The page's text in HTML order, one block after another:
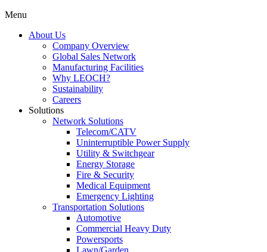
Menu
About Us
Company Overview
Global Sales Network
Manufacturing Facilities
Why LEOCH?
Sustainability
Careers
Solutions
Network Solutions
Telecom/CATV
Uninterruptible Power Supply
Utility & Switchgear
Energy Storage
Fire & Security
Medical Equipment
Emergency Lighting
Transportation Solutions
Automotive
Commercial Heavy Duty
Powersports
Lawn/Garden